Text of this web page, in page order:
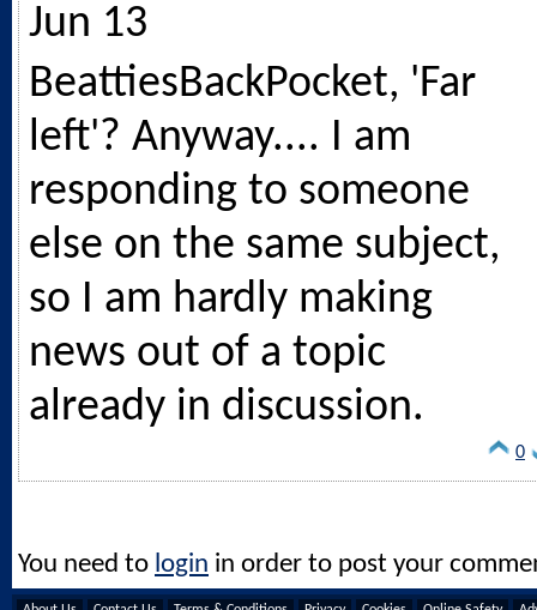
Jun 13
BeattiesBackPocket, 'Far
left'? Anyway.... I am
responding to someone
else on the same subject,
so I am hardly making
news out of a topic
already in discussion.
0
You need to login in order to post your